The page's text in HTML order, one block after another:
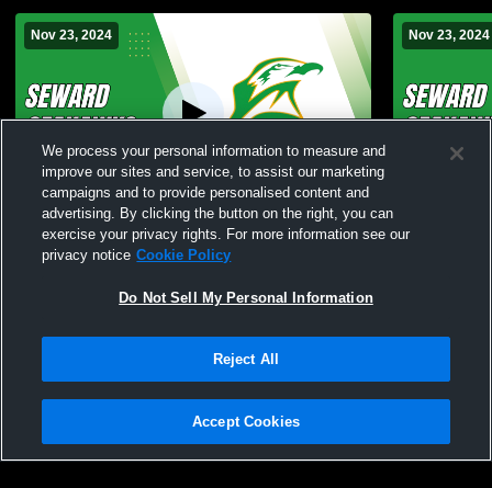
Nov 23, 2024
Bad to the bone wrestling tournament
Nov 23, 2024
Seward vs
Privacy Policy |Terms & Conditions |Software License Agreement |Do
Not Sell My Personal Information |Cookies |Security
We process your personal information to measure and
improve our sites and service, to assist our marketing
campaigns and to provide personalised content and
advertising. By clicking the button on the right, you can
exercise your privacy rights. For more information see our
privacy notice Cookie Policy
Do Not Sell My Personal Information
Reject All
Accept Cookies